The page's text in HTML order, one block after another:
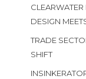
DESIGN
TRADE
SHIFT